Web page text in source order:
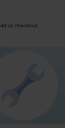
at checkout